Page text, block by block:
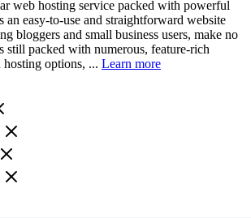
web hosting service packed with powerful
an easy-to-use and straightforward website
bloggers and small business users, make no
still packed with numerous, feature-rich
hosting options, ... Learn more